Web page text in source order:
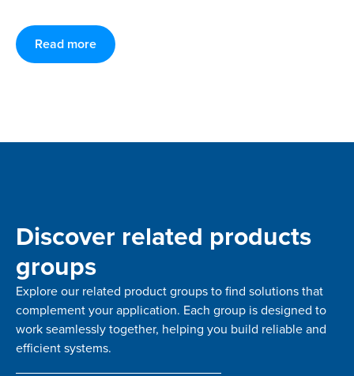
Read more
Discover related products
groups
Explore our related product groups to find solutions that
complement your application. Each group is designed to
work seamlessly together, helping you build reliable and
efficient systems.